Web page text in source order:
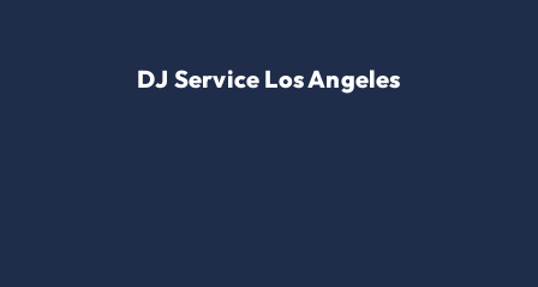
DJ Service Los Angeles